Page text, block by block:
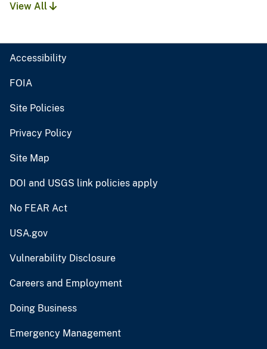
View All
Accessibility
FOIA
Site Policies
Privacy Policy
Site Map
DOI and USGS link policies apply
No FEAR Act
USA.gov
Vulnerability Disclosure
Careers and Employment
Doing Business
Emergency Management